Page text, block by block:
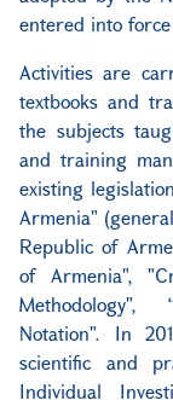
entered into force
Activities are
textbooks and
the subjects
and training
existing
Armenia"
Republic of
of Armenia",
Methodology",
Notation". In
scientific and
Individual